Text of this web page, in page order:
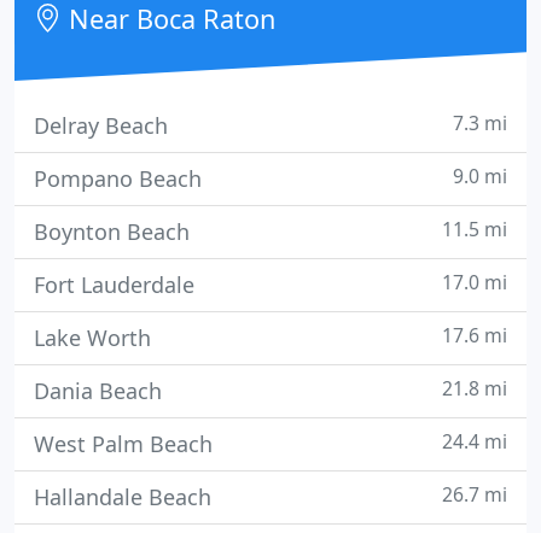
Near Boca Raton
Delray Beach 7.3 mi
Pompano Beach 9.0 mi
Boynton Beach 11.5 mi
Fort Lauderdale 17.0 mi
Lake Worth 17.6 mi
Dania Beach 21.8 mi
West Palm Beach 24.4 mi
Hallandale Beach 26.7 mi